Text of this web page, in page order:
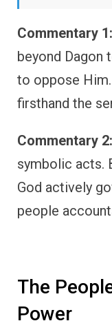
Commentary 1:
beyond Dagon
to oppose
firsthand the
Commentary 2:
symbolic acts.
God actively
people
The
Power